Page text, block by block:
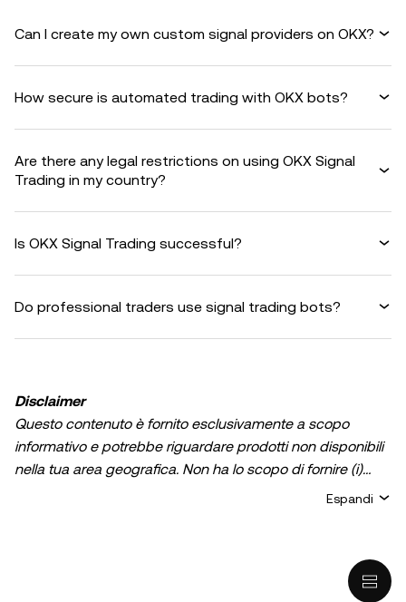
Can I create my own custom signal providers on OKX?
How secure is automated trading with OKX bots?
Are there any legal restrictions on using OKX Signal
Trading in my country?
Is OKX Signal Trading successful?
Do professional traders use signal trading bots?
Disclaimer
Questo contenuto è fornito esclusivamente a scopo
informativo e potrebbe riguardare prodotti non disponibili
nella tua area geografica. Non ha lo scopo di fornire (i)
asset/criptovalute digitali, o (iii) consulenza finanziaria,
Espandi